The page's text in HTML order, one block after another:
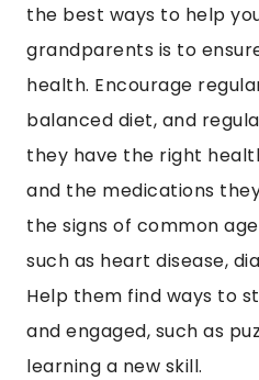
the best ways to help
grandparents is to
health. Encourage
balanced diet, and
they have the right
and the medications
the signs of common
such as heart disease,
Help them find ways to
and engaged, such as
learning a new skill.